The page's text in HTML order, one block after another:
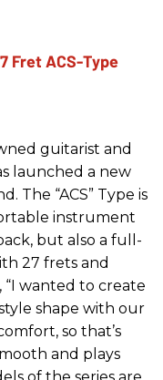
guitarist and
launched a new
The “ACS” Type is
instrument
but also a full-
27 frets and
wanted to create
shape with our
so that’s
and plays